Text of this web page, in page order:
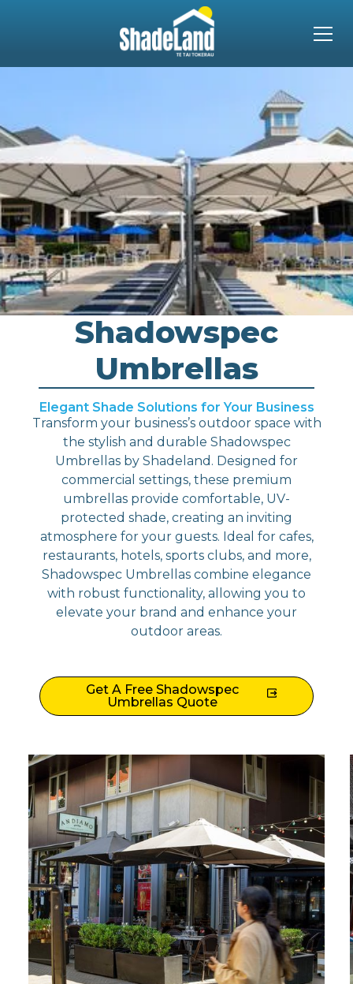
Shadowspec
Umbrellas
Elegant Shade Solutions for Your Business
Transform your business’s outdoor space with
the stylish and durable Shadowspec
Umbrellas by Shadeland. Designed for
commercial settings, these premium
umbrellas provide comfortable, UV-
protected shade, creating an inviting
atmosphere for your guests. Ideal for cafes,
restaurants, hotels, sports clubs, and more,
Shadowspec Umbrellas combine elegance
with robust functionality, allowing you to
elevate your brand and enhance your
outdoor areas.
Get A Free Shadowspec
Umbrellas Quote